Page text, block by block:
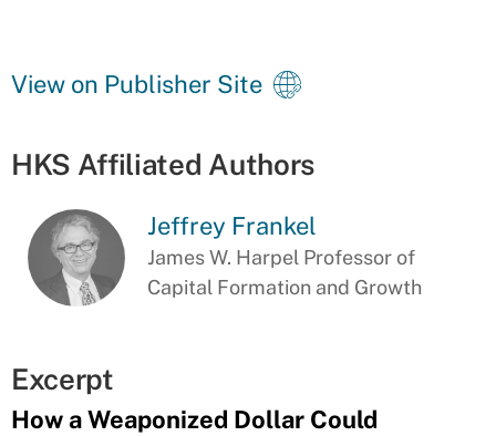
View on Publisher Site
HKS Affiliated Authors
Jeffrey Frankel
James W. Harpel Professor of
Capital Formation and Growth
Excerpt
How a Weaponized Dollar Could